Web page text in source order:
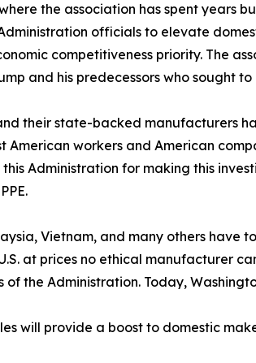
the association has spent years
officials to elevate
competitiveness priority. The
and his predecessors who sought
their state-backed manufacturers
American workers and American
Administration for making this
Vietnam, and many others have
at prices no ethical manufacturer
of the Administration. Today,
will provide a boost to domestic